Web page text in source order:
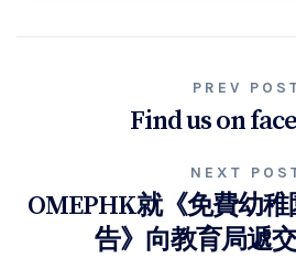
PREV
Find us on
NEXT
OMEPHK就《免費幼
告》向教育局遞